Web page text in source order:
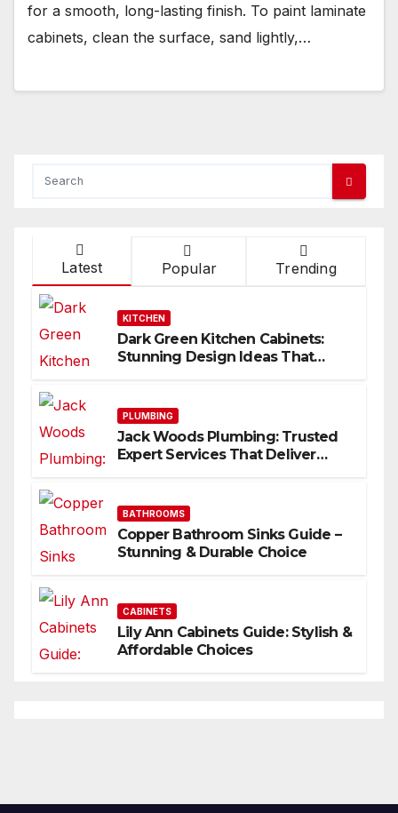
for a smooth, long-lasting finish. To paint laminate
cabinets, clean the surface, sand lightly,…
Latest Popular Trending
KITCHEN
Dark Green Kitchen Cabinets:
Stunning Design Ideas That
PLUMBING
Jack Woods Plumbing: Trusted
Expert Services That Deliver
BATHROOMS
Copper Bathroom Sinks Guide –
Stunning & Durable Choice
CABINETS
Lily Ann Cabinets Guide: Stylish &
Affordable Choices